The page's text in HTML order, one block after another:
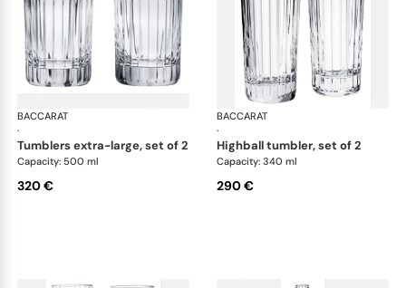
BACCARAT
·
Harmonie bar collection
tumblers extra-large, set of 2
Capacity: 500 ml
320 €
BACCARAT
·
highball tumbler, set of 2
Capacity: 340 ml
290 €